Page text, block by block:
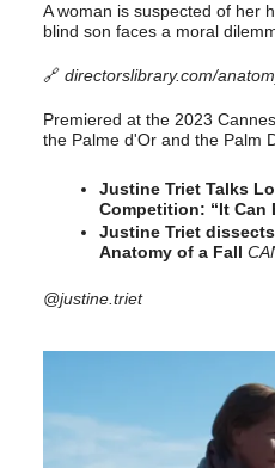
A woman is suspected of her
blind son faces a moral
🔗 directorslibrary.com/
Premiered at the 2023
the Palme d'Or and the Palm
Justine Triet Talks
Competition: “It Can
Justine Triet
Anatomy of a Fall
@justine.triet